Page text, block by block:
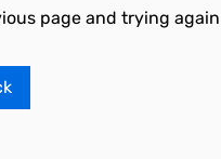
page and trying